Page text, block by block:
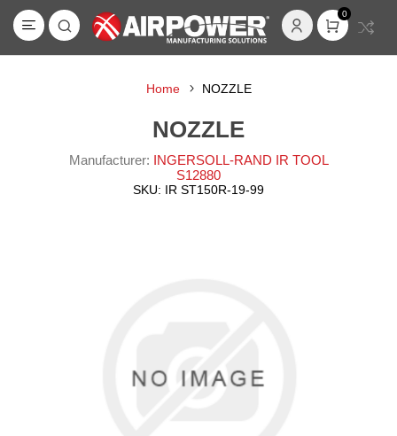
0
Home NOZZLE
NOZZLE
Manufacturer: INGERSOLL-RAND IR TOOL
S12880
SKU: IR ST150R-19-99